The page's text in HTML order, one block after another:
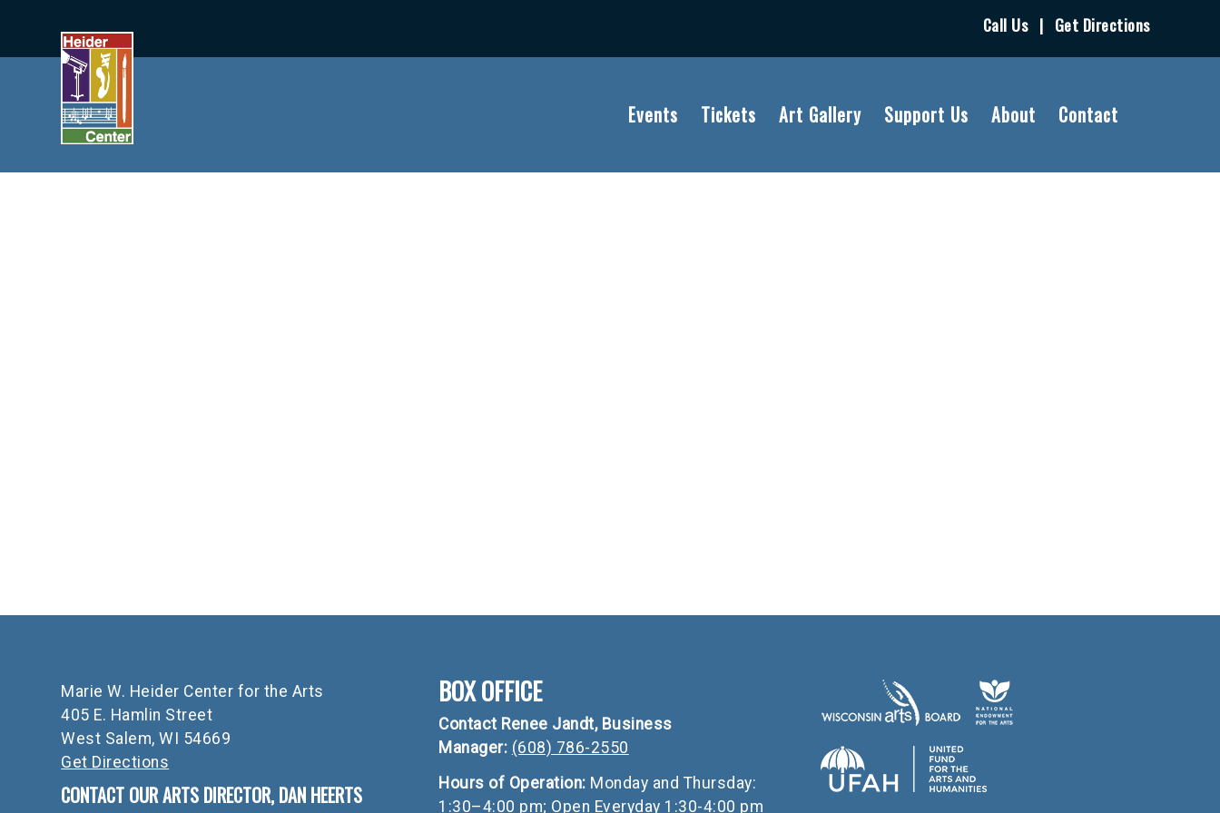
Call Us | Get Directions
Events Tickets Art Gallery Support Us About Contact
Marie W. Heider Center for the Arts
405 E. Hamlin Street
West Salem, WI 54669
Get Directions
CONTACT OUR ARTS DIRECTOR, DAN HEERTS
BOX OFFICE
Contact Renee Jandt, Business
Manager: (608) 786-2550
Hours of Operation: Monday and Thursday:
1:30–4:00 pm; Open Everyday 1:30-4:00 pm